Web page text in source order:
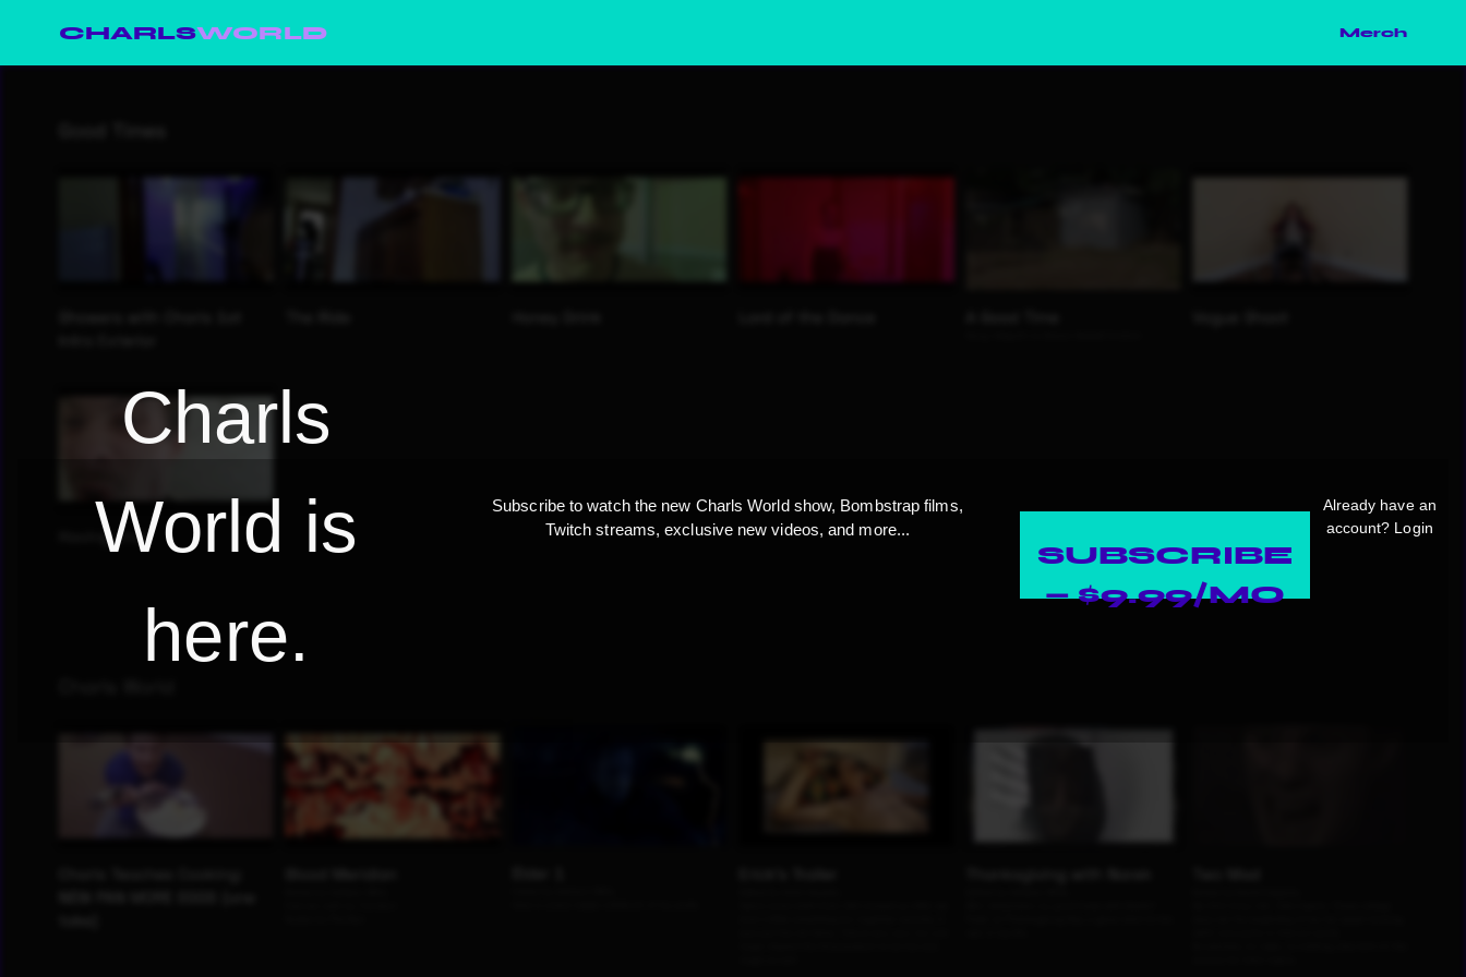
CHARLSWORLD Merch
Charls
World is
here.
Subscribe to watch the new Charls World show, Bombstrap films,
Twitch streams, exclusive new videos, and more...
SUBSCRIBE
— $9.99/MO
Already have an
account? Login